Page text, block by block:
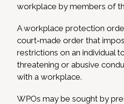
workplace by members of
A workplace protection
court‑made order that
restrictions on an individual
threatening or abusive
with a workplace.
WPOs may be sought by